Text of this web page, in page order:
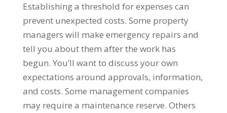
Establishing a threshold for expenses can
prevent unexpected costs. Some property
managers will make emergency repairs and
tell you about them after the work has
begun. You’ll want to discuss your own
expectations around approvals, information,
and costs. Some management companies
may require a maintenance reserve. Others